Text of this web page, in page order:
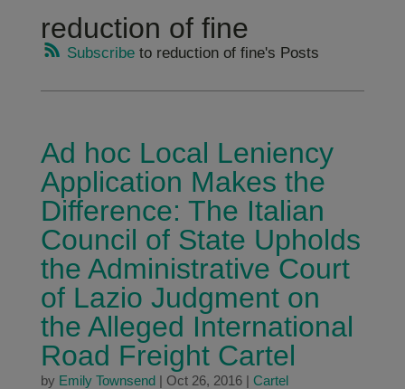
reduction of fine
Subscribeto reduction of fine's Posts
Ad hoc Local Leniency
Application Makes the
Difference: The Italian
Council of State Upholds
the Administrative Court
of Lazio Judgment on
the Alleged International
Road Freight Cartel
by Emily Townsend| Oct 26, 2016| Cartel